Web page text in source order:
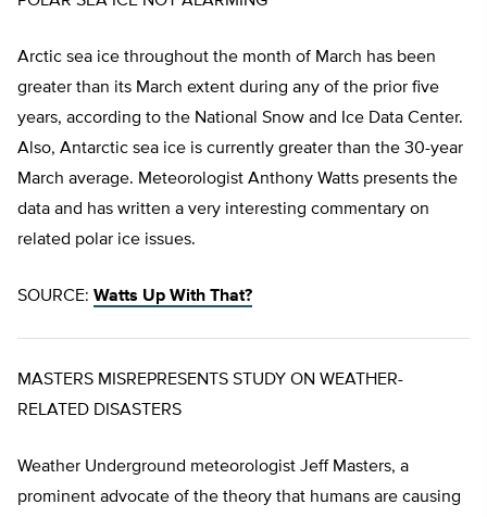
Arctic sea ice throughout the month of March has been
greater than its March extent during any of the prior five
years, according to the National Snow and Ice Data Center.
Also, Antarctic sea ice is currently greater than the 30-year
March average. Meteorologist Anthony Watts presents the
data and has written a very interesting commentary on
related polar ice issues.
SOURCE: Watts Up With That?
MASTERS MISREPRESENTS STUDY ON WEATHER-
RELATED DISASTERS
Weather Underground meteorologist Jeff Masters, a
prominent advocate of the theory that humans are causing